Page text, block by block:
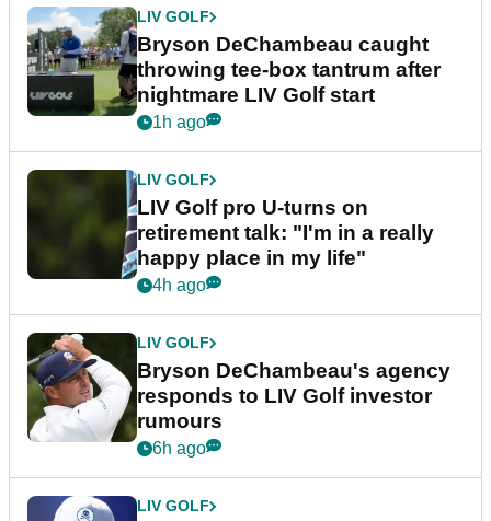
LIV GOLF
Bryson DeChambeau caught
throwing tee-box tantrum after
nightmare LIV Golf start
1h ago
LIV GOLF
LIV Golf pro U-turns on
retirement talk: "I'm in a really
happy place in my life"
4h ago
LIV GOLF
Bryson DeChambeau's agency
responds to LIV Golf investor
rumours
6h ago
LIV GOLF